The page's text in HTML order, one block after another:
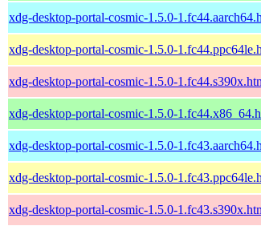
xdg-desktop-portal-cosmic-1.5.0-
xdg-desktop-portal-cosmic-1.5.0-
xdg-desktop-portal-cosmic-1.5.0-
xdg-desktop-portal-cosmic-1.5.0-
xdg-desktop-portal-cosmic-1.5.0-
xdg-desktop-portal-cosmic-1.5.0-
xdg-desktop-portal-cosmic-1.5.0-